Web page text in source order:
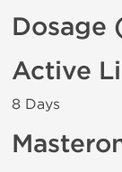
Dosage
Active
8 Days